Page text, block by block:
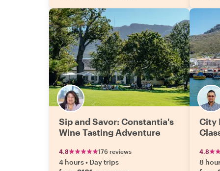
Sip and Savor: Constantia's
Wine Tasting Adventure
4.8 176 reviews
4 hours• Day trips
City
4.8
8